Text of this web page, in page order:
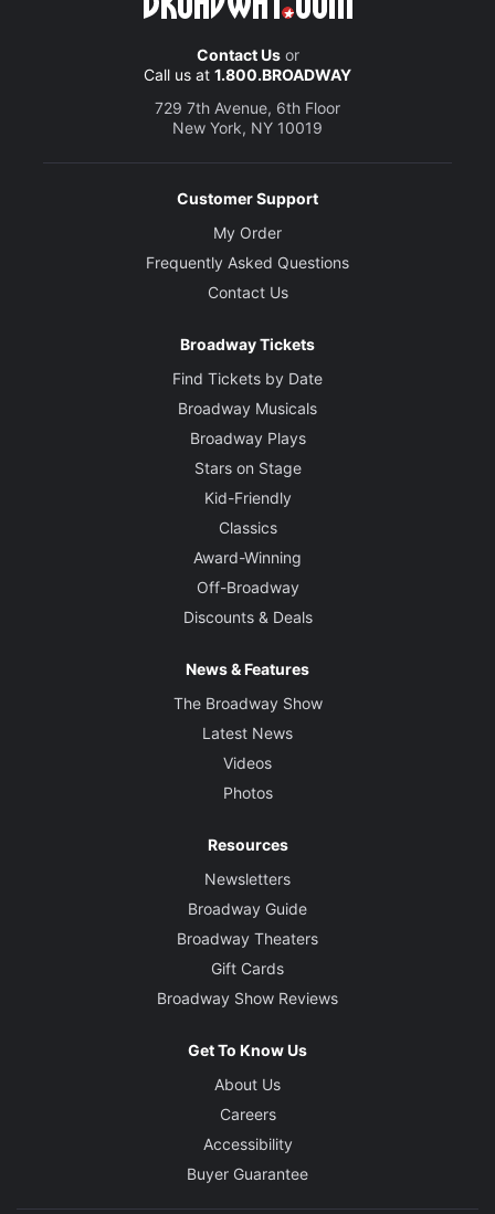
Contact Usor
Call us at 1.800.BROADWAY
729 7th Avenue, 6th Floor
New York, NY 10019
Customer Support
My Order
Frequently Asked Questions
Contact Us
Broadway Tickets
Find Tickets by Date
Broadway Musicals
Broadway Plays
Stars on Stage
Kid-Friendly
Classics
Award-Winning
Off-Broadway
Discounts & Deals
News & Features
The Broadway Show
Latest News
Videos
Photos
Resources
Newsletters
Broadway Guide
Broadway Theaters
Gift Cards
Broadway Show Reviews
Get To Know Us
About Us
Careers
Accessibility
Buyer Guarantee